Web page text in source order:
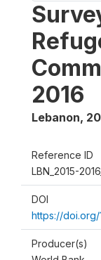
2016
Lebanon,
Reference ID
LBN_2015-
DOI
https://
Producer(s)